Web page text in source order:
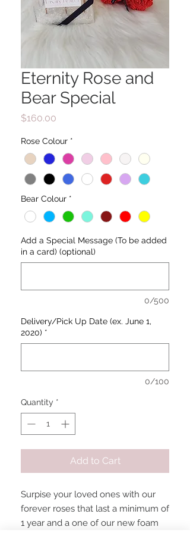
Eternity Rose and
Bear Special
$160.00
Rose Colour *
Bear Colour *
Add a Special Message (To be added
in a card) (optional)
0/500
Delivery/Pick Up Date (ex. June 1,
2020) *
0/100
Quantity *
Add to Cart
Surpise your loved ones with our
forever roses that last a minimum of
1 year and a one of our new foam